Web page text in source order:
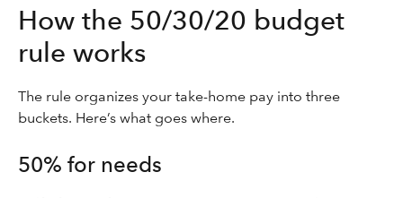
How the 50/30/20 budget
rule works
The rule organizes your take-home pay into three
buckets. Here’s what goes where.
50% for needs